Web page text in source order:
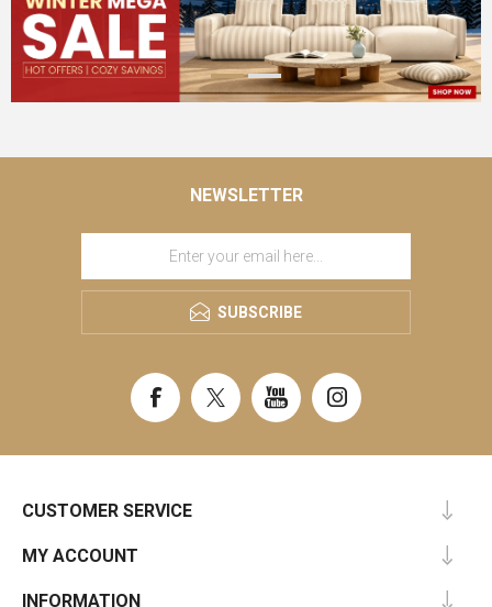
NEWSLETTER
SUBSCRIBE
CUSTOMER SERVICE
MY ACCOUNT
INFORMATION